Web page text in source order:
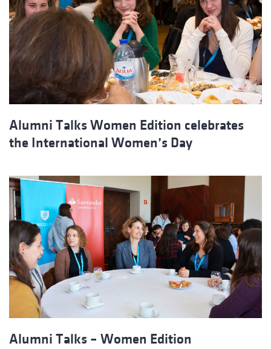
Alumni Talks Women Edition celebrates
the International Women’s Day
Alumni Talks – Women Edition